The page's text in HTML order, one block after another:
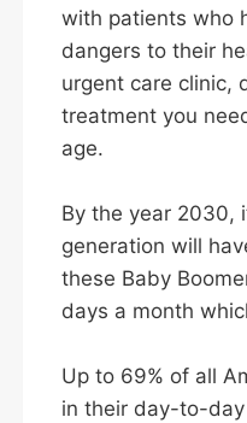
with patients who
dangers to their
urgent care clinic,
treatment you
age.
By the year 2030,
generation will
these Baby
days a month
Up to 69% of all
in their day-to-